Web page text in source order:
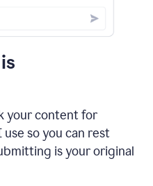
is
your content for
so you can rest
is your original